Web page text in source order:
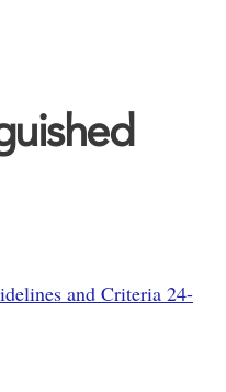
and Criteria 24-